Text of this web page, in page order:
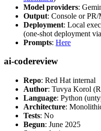
Model providers:
Output: Console or
Deployment: Local
(one-shot deployment
Prompts: Here
ai-codereview
Repo: Red Hat internal
Author: Tuvya Korol
Language: Python
Architecture:
Tests: No
Begun: June 2025